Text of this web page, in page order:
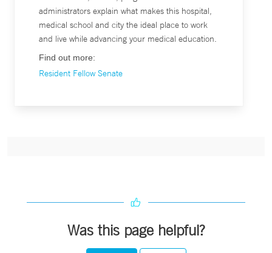
administrators explain what makes this hospital,
medical school and city the ideal place to work
and live while advancing your medical education.
Find out more:
Resident Fellow Senate
Was this page helpful?